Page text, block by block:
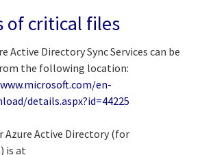
of critical files
Active Directory Sync Services can be
the following location:
en-
details.aspx?id=44225
Azure Active Directory (for
is at